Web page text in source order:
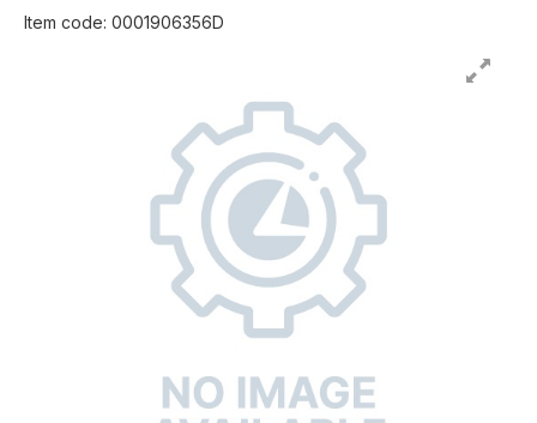
Item code: 0001906356D